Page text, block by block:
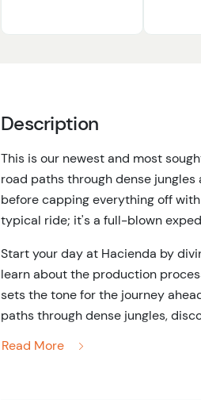
Description
This is our newest and most
road paths through dense
before capping everything off
typical ride; it's a full-blown
Start your day at Hacienda by
learn about the production
sets the tone for the journey
paths through dense jungles,
Read More